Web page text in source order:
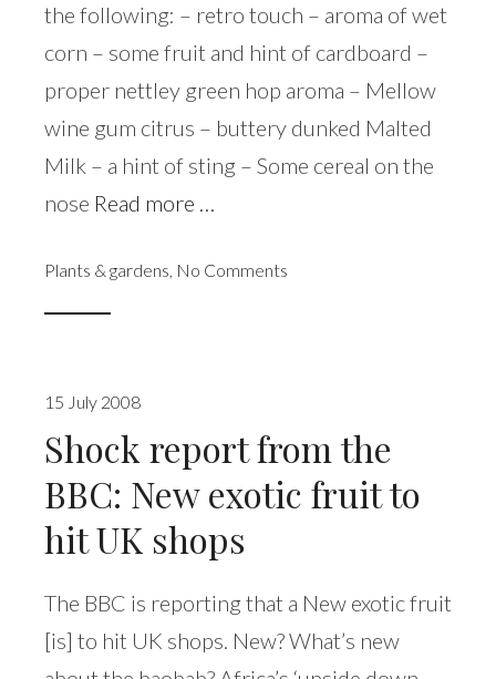
the following: – retro touch – aroma of wet
corn – some fruit and hint of cardboard –
proper nettley green hop aroma – Mellow
wine gum citrus – buttery dunked Malted
Milk – a hint of sting – Some cereal on the
nose Read more …
Plants & gardens, No Comments
15 July 2008
Shock report from the
BBC: New exotic fruit to
hit UK shops
The BBC is reporting that a New exotic fruit
[is] to hit UK shops. New? What’s new